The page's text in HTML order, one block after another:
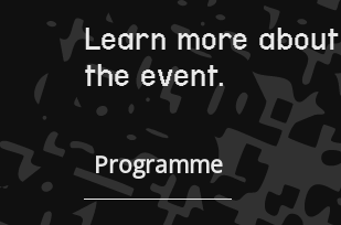
Learn more about
the event.
Programme